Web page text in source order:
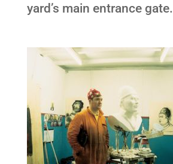
yard’s main entrance gate.